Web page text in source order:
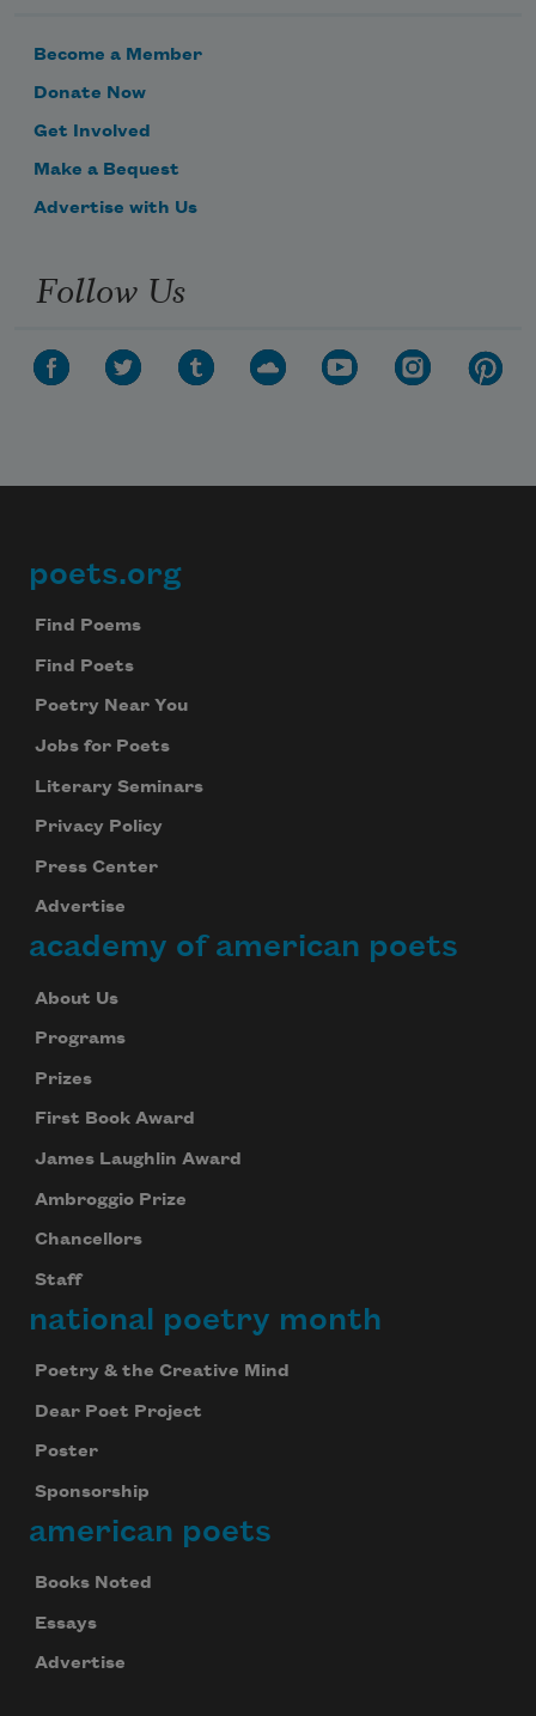
Become a Member
Donate Now
Get Involved
Make a Bequest
Advertise with Us
Follow Us
Footer
poets.org
Find Poems
Find Poets
Poetry Near You
Jobs for Poets
Literary Seminars
Privacy Policy
Press Center
Advertise
academy of american poets
About Us
Programs
Prizes
First Book Award
James Laughlin Award
Ambroggio Prize
Chancellors
Staff
national poetry month
Poetry & the Creative Mind
Dear Poet Project
Poster
Sponsorship
american poets
Books Noted
Essays
Advertise